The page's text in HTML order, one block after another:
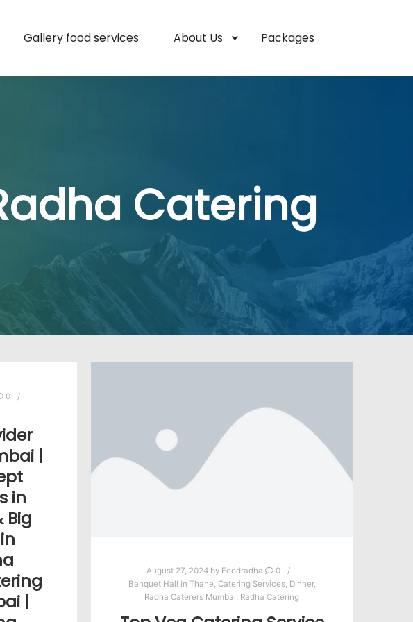
Gallery food services About Us Packages
Catering
0
|
in
Big
|
August 27, 2024 by Foodradha
0
Banquet Hall in Thane, Catering Services, Dinner,
Radha Caterers Mumbai, Radha Catering